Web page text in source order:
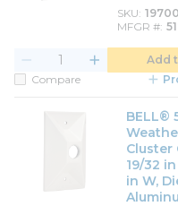
SKU
MFGR #
Add
Compare
BELL®
Cluster
19/32
in W,